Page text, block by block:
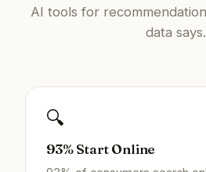
AI tools for
data says.
🔍
93% Start Online